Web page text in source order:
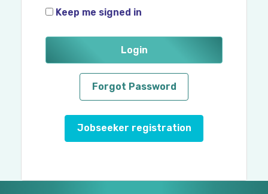
Keep me signed in
Login
Forgot Password
Jobseeker registration